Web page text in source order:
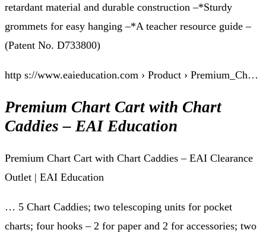
retardant material and durable construction –*Sturdy
grommets for easy hanging –*A teacher resource guide –
(Patent No. D733800)
http s://www.eaieducation.com › Product › Premium_Ch…
Premium Chart Cart with Chart
Caddies – EAI Education
Premium Chart Cart with Chart Caddies – EAI Clearance
Outlet | EAI Education
… 5 Chart Caddies; two telescoping units for pocket
charts; four hooks – 2 for paper and 2 for accessories; two